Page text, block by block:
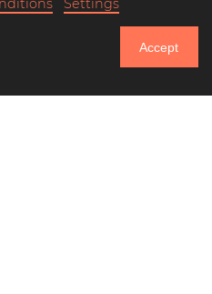
20% Off on all Prints
Settings
Accept